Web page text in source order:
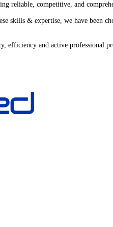
reliable, competitive, and
skills & expertise, we have been
efficiency and active professional